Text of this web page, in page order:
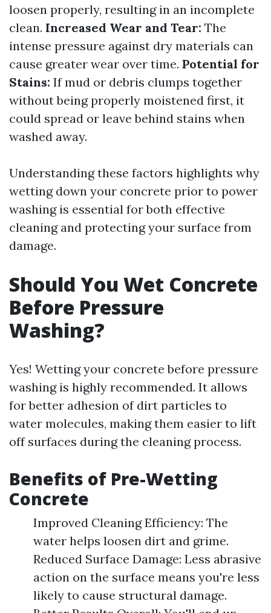
loosen properly, resulting in an incomplete
clean. Increased Wear and Tear: The
intense pressure against dry materials can
cause greater wear over time. Potential for
Stains: If mud or debris clumps together
without being properly moistened first, it
could spread or leave behind stains when
washed away.
Understanding these factors highlights why
wetting down your concrete prior to power
washing is essential for both effective
cleaning and protecting your surface from
damage.
Should You Wet Concrete
Before Pressure
Washing?
Yes! Wetting your concrete before pressure
washing is highly recommended. It allows
for better adhesion of dirt particles to
water molecules, making them easier to lift
off surfaces during the cleaning process.
Benefits of Pre-Wetting
Concrete
Improved Cleaning Efficiency: The
water helps loosen dirt and grime.
Reduced Surface Damage: Less abrasive
action on the surface means you're less
likely to cause structural damage.